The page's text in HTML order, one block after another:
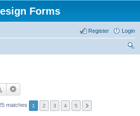
Forms
Login
Register
matches 1 2 3 4 5